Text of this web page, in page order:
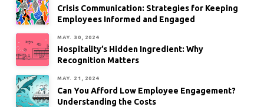
Crisis Communication: Strategies for Keeping
Employees Informed and Engaged
MAY. 30, 2024
Hospitality’s Hidden Ingredient: Why
Recognition Matters
MAY. 21, 2024
Can You Afford Low Employee Engagement?
Understanding the Costs